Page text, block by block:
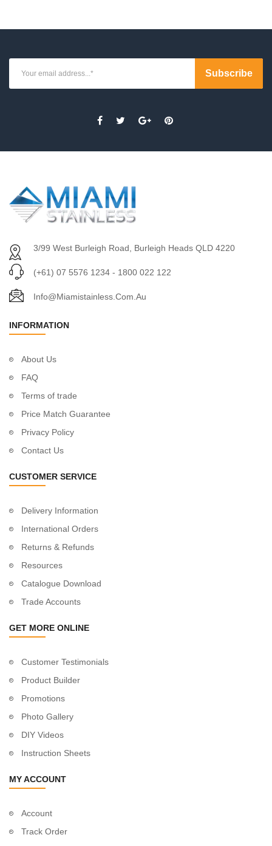
3/99 West Burleigh Road, Burleigh Heads QLD 4220
(+61) 07 5576 1234 - 1800 022 122
Info@miamistainless.com.au
INFORMATION
About Us
FAQ
Terms of trade
Price Match Guarantee
Privacy Policy
Contact Us
CUSTOMER SERVICE
Delivery Information
International Orders
Returns & Refunds
Resources
Catalogue Download
Trade Accounts
GET MORE ONLINE
Customer Testimonials
Product Builder
Promotions
Photo Gallery
DIY Videos
Instruction Sheets
MY ACCOUNT
Account
Track Order